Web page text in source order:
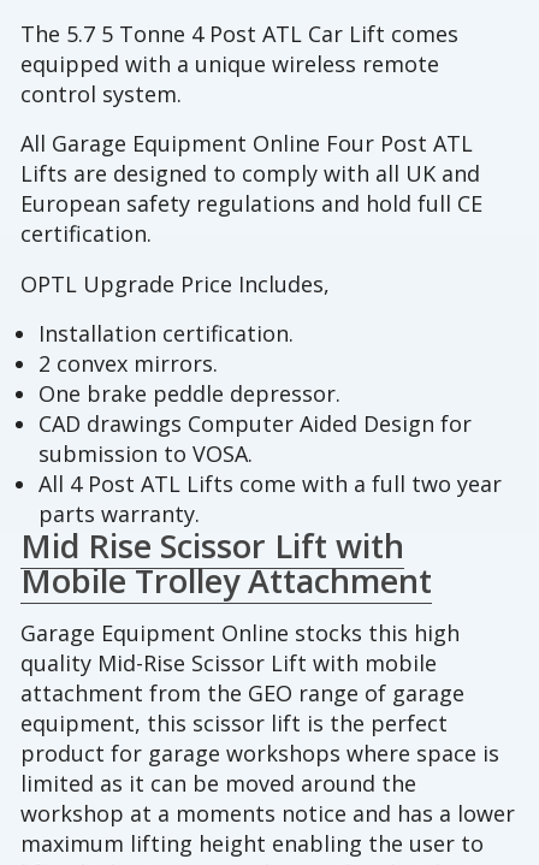
The 5.7 5 Tonne 4 Post ATL Car Lift comes
equipped with a unique wireless remote
control system.
All Garage Equipment Online Four Post ATL
Lifts are designed to comply with all UK and
European safety regulations and hold full CE
certification.
OPTL Upgrade Price Includes,
Installation certification.
2 convex mirrors.
One brake peddle depressor.
CAD drawings Computer Aided Design for
submission to VOSA.
All 4 Post ATL Lifts come with a full two year
parts warranty.
Mid Rise Scissor Lift with
Mobile Trolley Attachment
Garage Equipment Online stocks this high
quality Mid-Rise Scissor Lift with mobile
attachment from the GEO range of garage
equipment, this scissor lift is the perfect
product for garage workshops where space is
limited as it can be moved around the
workshop at a moments notice and has a lower
maximum lifting height enabling the user to